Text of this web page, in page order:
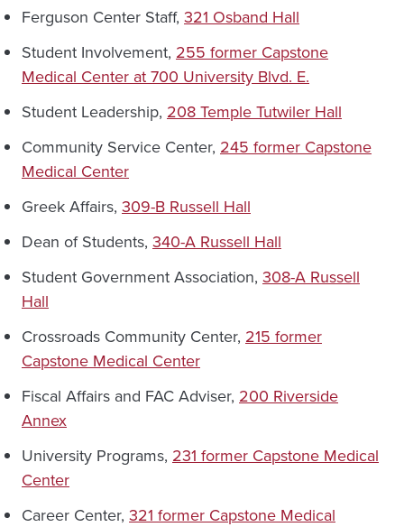
Ferguson Center Staff, 321 Osband Hall
Student Involvement, 255 former Capstone
Medical Center at 700 University Blvd. E.
Student Leadership, 208 Temple Tutwiler Hall
Community Service Center, 245 former Capstone
Medical Center
Greek Affairs, 309-B Russell Hall
Dean of Students, 340-A Russell Hall
Student Government Association, 308-A Russell
Hall
Crossroads Community Center, 215 former
Capstone Medical Center
Fiscal Affairs and FAC Adviser, 200 Riverside
Annex
University Programs, 231 former Capstone Medical
Center
Career Center, 321 former Capstone Medical